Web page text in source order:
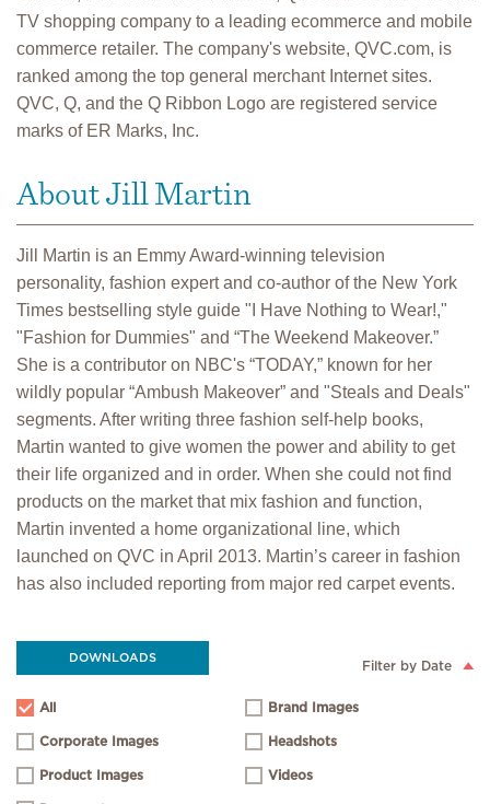
TV shopping company to a leading ecommerce and mobile
commerce retailer. The company's website, QVC.com, is
ranked among the top general merchant Internet sites.
QVC, Q, and the Q Ribbon Logo are registered service
marks of ER Marks, Inc.
About Jill Martin
Jill Martin is an Emmy Award-winning television
personality, fashion expert and co-author of the New York
Times bestselling style guide "I Have Nothing to Wear!,"
"Fashion for Dummies" and “The Weekend Makeover.”
She is a contributor on NBC's “TODAY,” known for her
wildly popular “Ambush Makeover” and "Steals and Deals"
segments. After writing three fashion self-help books,
Martin wanted to give women the power and ability to get
their life organized and in order. When she could not find
products on the market that mix fashion and function,
Martin invented a home organizational line, which
launched on QVC in April 2013. Martin’s career in fashion
has also included reporting from major red carpet events.
DOWNLOADS Filter by Date
All Brand Images
Corporate Images Headshots
Product Images Videos